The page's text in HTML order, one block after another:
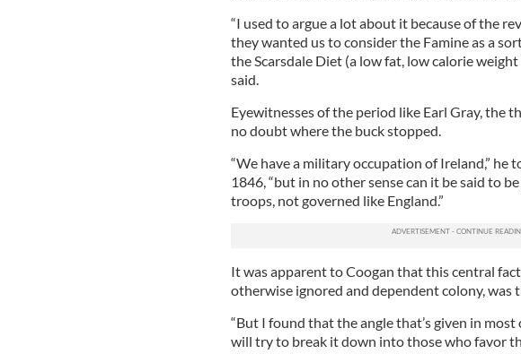
“I used to argue a lot about it because of the
they wanted us to consider the Famine as a
the Scarsdale Diet (a low fat, low calorie
said.
Eyewitnesses of the period like Earl Gray, the
no doubt where the buck stopped.
“We have a military occupation of Ireland,” he
1846, “but in no other sense can it be said to
troops, not governed like England.”
It was apparent to Coogan that this central
otherwise ignored and dependent colony, was
“But I found that the angle that’s given in
will try to break it down into those who favor